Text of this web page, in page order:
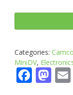
Categories:
MiniDV,